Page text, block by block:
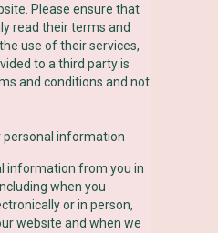
Please ensure that
read their terms and
use of their services,
to a third party is
and conditions and not
personal information
information from you in
when you
or in person,
website and when we